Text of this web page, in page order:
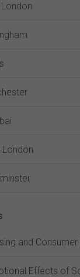
London
and
Effects of